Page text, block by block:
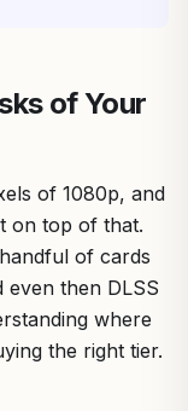
of Your
of 1080p, and
on top of that.
of cards
then DLSS
where
the right tier.